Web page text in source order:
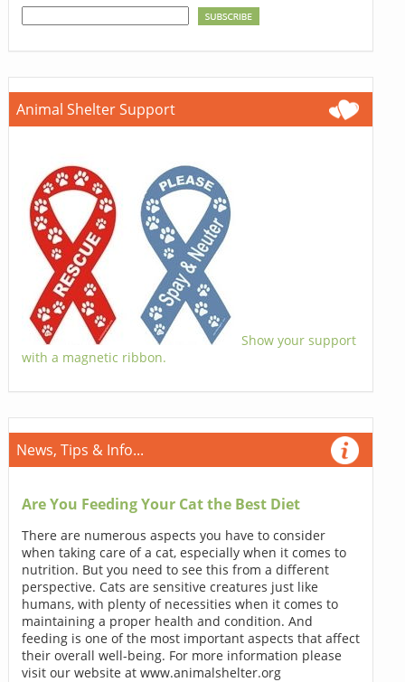
Animal Shelter Support
Show your support
with a magnetic ribbon.
News, Tips & Info...
Are You Feeding Your Cat the Best Diet
There are numerous aspects you have to consider
when taking care of a cat, especially when it comes to
nutrition. But you need to see this from a different
perspective. Cats are sensitive creatures just like
humans, with plenty of necessities when it comes to
maintaining a proper health and condition. And
feeding is one of the most important aspects that affect
their overall well-being. For more information please
visit our website at www.animalshelter.org